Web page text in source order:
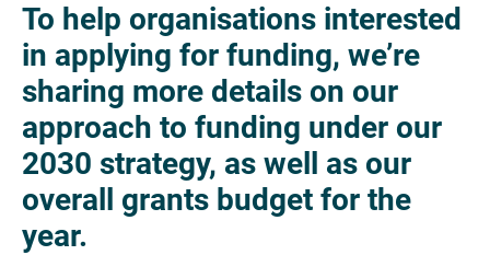
To help organisations interested
in applying for funding, we’re
sharing more details on our
approach to funding under our
2030 strategy, as well as our
overall grants budget for the
year.